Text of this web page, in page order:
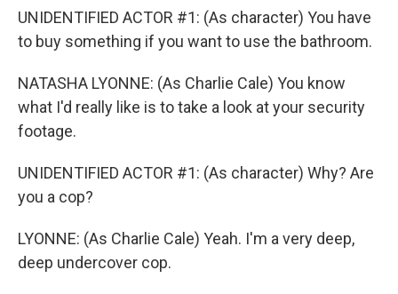
UNIDENTIFIED ACTOR #1: (As character) You have
to buy something if you want to use the bathroom.
NATASHA LYONNE: (As Charlie Cale) You know
what I'd really like is to take a look at your security
footage.
UNIDENTIFIED ACTOR #1: (As character) Why? Are
you a cop?
LYONNE: (As Charlie Cale) Yeah. I'm a very deep,
deep undercover cop.